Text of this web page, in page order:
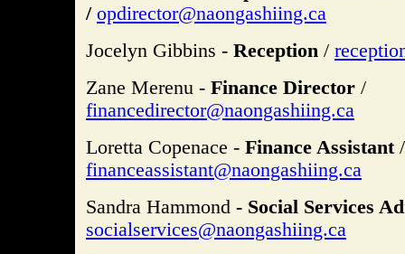
/ opdirector@naongashiing.ca
Jocelyn Gibbins - Reception /
Zane Merenu - Finance Director /
financedirector@naongashiing.ca
Loretta Copenace - Finance Assistant/
financeassistant@naongashiing.ca
Sandra Hammond - Social Services
socialservices@naongashiing.ca